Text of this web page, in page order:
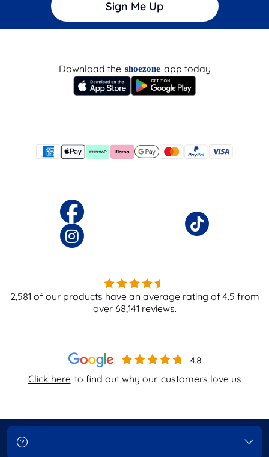
Sign Me Up
Click here to find out why our customers love us
Download the shoezone app today
2,581 of our products have an average rating of4.5 from
over 68,141 reviews.